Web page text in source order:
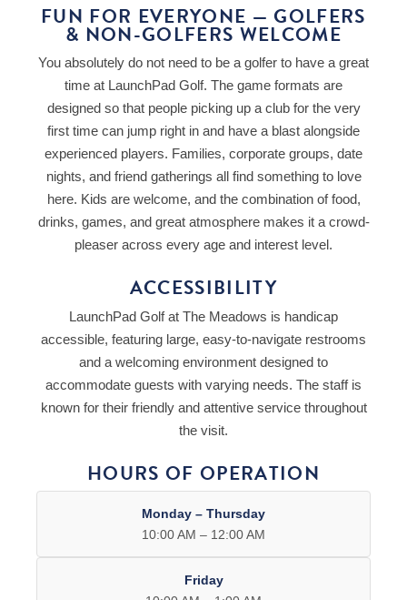
FUN FOR EVERYONE — GOLFERS
& NON-GOLFERS WELCOME
You absolutely do not need to be a golfer to have a great
time at LaunchPad Golf. The game formats are
designed so that people picking up a club for the very
first time can jump right in and have a blast alongside
experienced players. Families, corporate groups, date
nights, and friend gatherings all find something to love
here. Kids are welcome, and the combination of food,
drinks, games, and great atmosphere makes it a crowd-
pleaser across every age and interest level.
ACCESSIBILITY
LaunchPad Golf at The Meadows is handicap
accessible, featuring large, easy-to-navigate restrooms
and a welcoming environment designed to
accommodate guests with varying needs. The staff is
known for their friendly and attentive service throughout
the visit.
HOURS OF OPERATION
Monday – Thursday
10:00 AM – 12:00 AM
Friday